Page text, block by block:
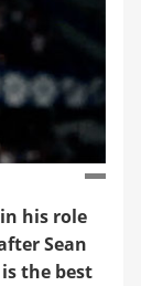
his role
Sean
the best